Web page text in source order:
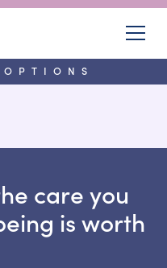
care you
is worth